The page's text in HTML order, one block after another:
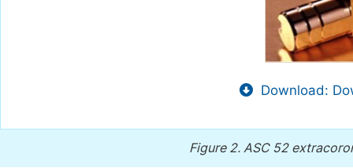
Download:
Figure 2. ASC 52